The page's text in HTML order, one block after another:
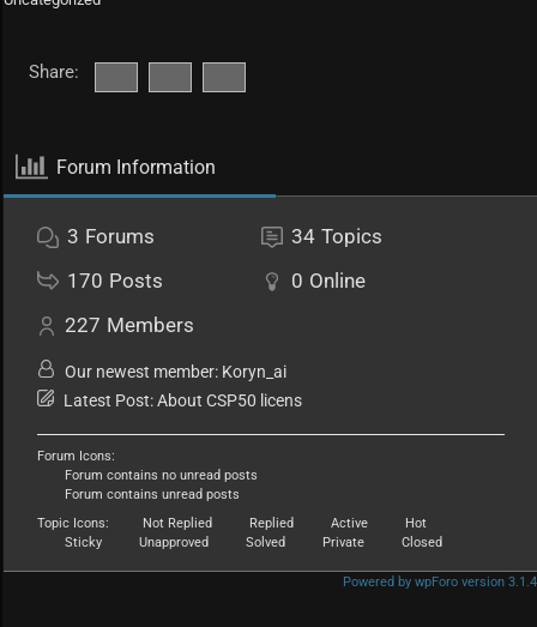
Share:
Forum Information
3 Forums 34 Topics
170 Posts 0 Online
227 Members
Our newest member: Koryn_ai
Latest Post:About CSP50 licens
Forum Icons:
Forum contains no unread posts
Forum contains unread posts
Topic Icons:
Not Replied Replied Active
Hot
Sticky
Unapproved Solved Private Closed
Powered by wpForo version 3.1.4